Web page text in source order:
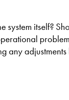
system itself?
any adjustments